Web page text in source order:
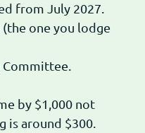
from July 2027.
one you lodge
by $1,000 not
is around $300.